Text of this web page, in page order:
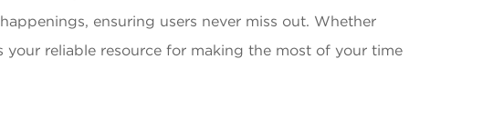
ensuring users never miss out. Whether
reliable resource for making the most of your time